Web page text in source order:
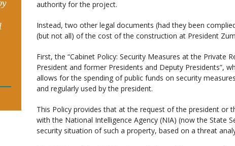
authority for the project.
Instead, two other legal documents (had they been
(but not all) of the cost of the construction at President
First, the “Cabinet Policy: Security Measures at the Private
President and former Presidents and Deputy Presidents”,
allows for the spending of public funds on security
and regularly used by the president.
This Policy provides that at the request of the president or
with the National Intelligence Agency (NIA) (now the State
security situation of such a property, based on a threat